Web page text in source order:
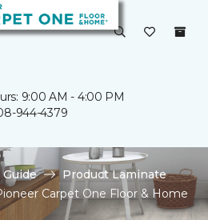
9:00 AM - 4:00 PM
944-4379
Product Laminate
Carpet One Floor & Home